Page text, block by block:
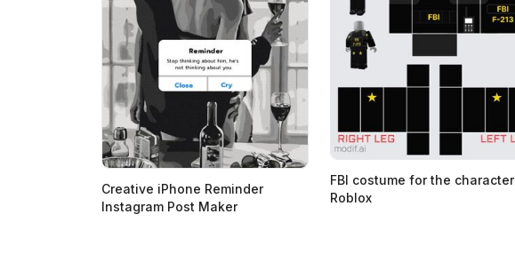
Creative iPhone Reminder
Instagram Post Maker
FBI costume for the character
Roblox